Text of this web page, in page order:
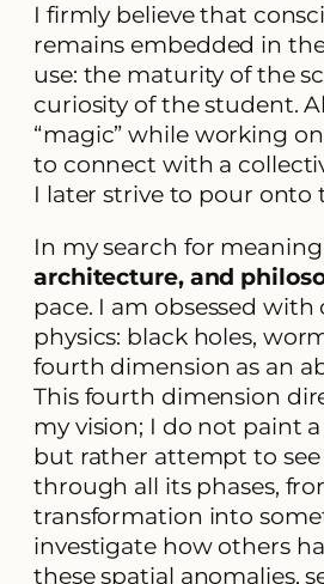
I firmly believe that
remains embedded in
use: the maturity of the
curiosity of the student.
“magic” while working
to connect with a
I later strive to pour onto
In my search for
architecture, and
pace. I am obsessed
physics: black holes,
fourth dimension as an
This fourth dimension
my vision; I do not paint
but rather attempt to
through all its phases,
transformation into
investigate how others
these spatial anomalies,